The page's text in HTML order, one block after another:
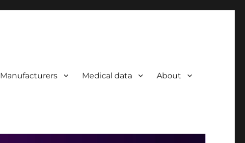
Manufacturers Medical data About